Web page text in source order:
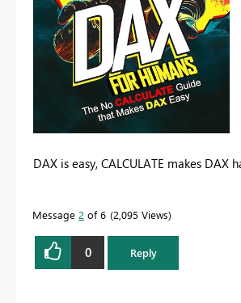
DAX is easy, CALCULATE makes DAX
Message 2 of 6 2,095 Views
0 Reply